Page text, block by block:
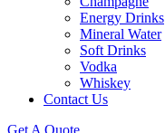
Energy Drinks
Mineral Water
Soft Drinks
Vodka
Whiskey
Contact Us
Get A Quote